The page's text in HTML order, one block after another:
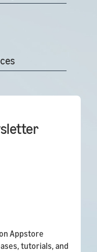
Appstore
tutorials, and